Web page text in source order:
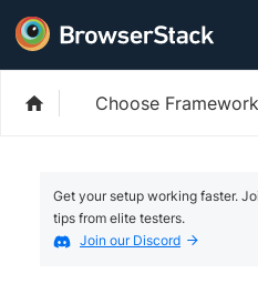
Choose Framework
Get your setup working faster.
tips from elite testers.
Join our Discord